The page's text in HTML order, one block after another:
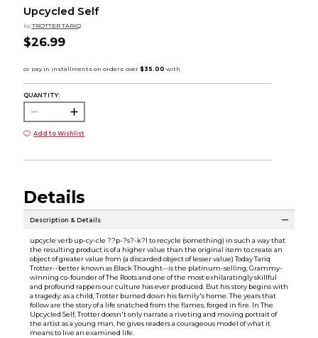
Upcycled Self
by TROTTER TARIQ
$26.99
QUANTITY:
Add to Wishlist
Details
Description & Details
upcycle verb up-cy-cle ??p-?s?-k?l to recycle (something) in such a way that
the resulting product is of a higher value than the original item to create an
object of greater value from (a discarded object of lesser value) Today Tariq
Trotter--better known as Black Thought--is the platinum-selling, Grammy-
winning co-founder of The Roots and one of the most exhilaratingly skillful
and profound rappers our culture has ever produced. But his story begins with
a tragedy: as a child, Trotter burned down his family's home. The years that
follow are the story of a life snatched from the flames, forged in fire. In The
Upcycled Self, Trotter doesn't only narrate a riveting and moving portrait of
the artist as a young man, he gives readers a courageous model of what it
means to live an examined life.